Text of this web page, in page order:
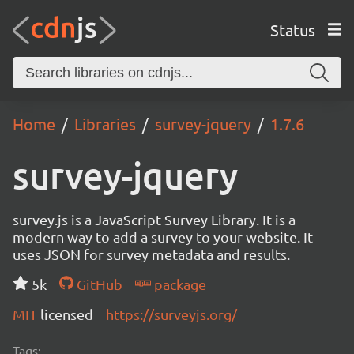
Status
Home Libraries survey-jquery 1.7.6
survey-jquery
survey.js is a JavaScript Survey Library. It is a
modern way to add a survey to your website. It
uses JSON for survey metadata and results.
5k
GitHub
package
MIT licensed https://surveyjs.org/
Tags: